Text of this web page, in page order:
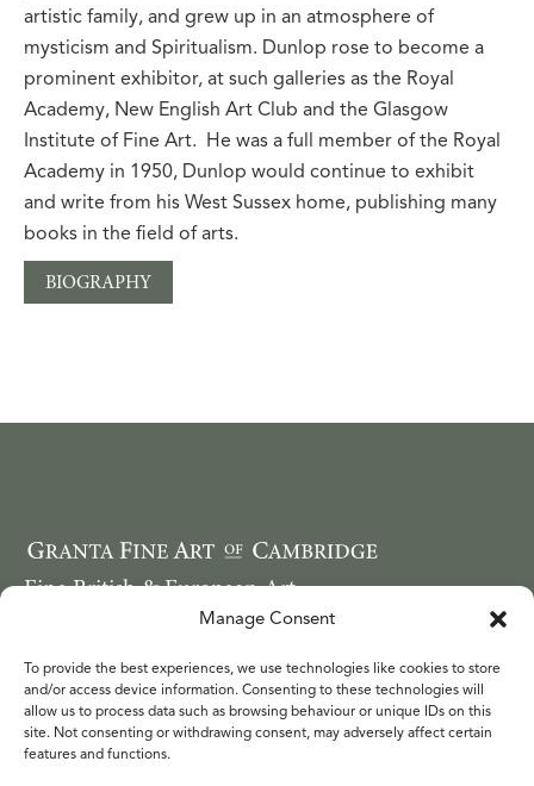
Manage Consent
To provide the best experiences, we use technologies like cookies to store
and/or access device information. Consenting to these technologies will
allow us to process data such as browsing behaviour or unique IDs on this
site. Not consenting or withdrawing consent, may adversely affect certain
features and functions.
artistic family, and grew up in an atmosphere of
mysticism and Spiritualism. Dunlop rose to become a
prominent exhibitor, at such galleries as the Royal
Academy, New English Art Club and the Glasgow
Institute of Fine Art. He was a full member of the Royal
Academy in 1950, Dunlop would continue to exhibit
and write from his West Sussex home, publishing many
books in the field of arts.
BIOGRAPHY
Fine British & European Art
Email: ruthwebbcope@googlemail.com
WORKS
FAIRS
ARTISTS